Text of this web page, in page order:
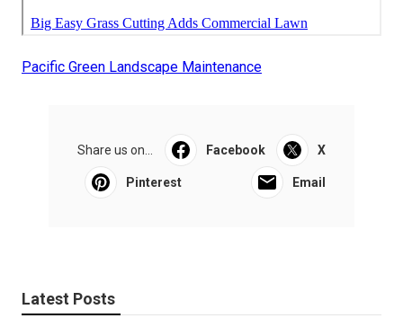
Pacific Green Landscape Maintenance
Share us on... Facebook X
Pinterest Email
Latest Posts